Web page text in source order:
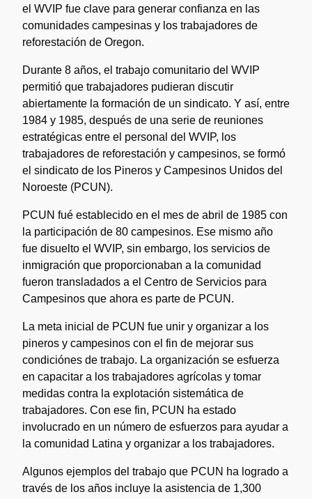
el WVIP fue clave para generar confianza en las
comunidades campesinas y los trabajadores de
reforestación de Oregon.
Durante 8 años, el trabajo comunitario del WVIP
permitió que trabajadores pudieran discutir
abiertamente la formación de un sindicato. Y así, entre
1984 y 1985, después de una serie de reuniones
estratégicas entre el personal del WVIP, los
trabajadores de reforestación y campesinos, se formó
el sindicato de los Pineros y Campesinos Unidos del
Noroeste (PCUN).
PCUN fué establecido en el mes de abril de 1985 con
la participación de 80 campesinos. Ese mismo año
fue disuelto el WVIP, sin embargo, los servicios de
inmigración que proporcionaban a la comunidad
fueron transladados a el Centro de Servicios para
Campesinos que ahora es parte de PCUN.
La meta inicial de PCUN fue unir y organizar a los
pineros y campesinos con el fin de mejorar sus
condiciónes de trabajo. La organización se esfuerza
en capacitar a los trabajadores agrícolas y tomar
medidas contra la explotación sistemática de
trabajadores. Con ese fin, PCUN ha estado
involucrado en un número de esfuerzos para ayudar a
la comunidad Latina y organizar a los trabajadores.
Algunos ejemplos del trabajo que PCUN ha logrado a
través de los años incluye la asistencia de 1,300